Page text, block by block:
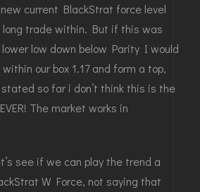
current BlackStrat force level
long trade within. But if this was
low down below Parity I would
our box 1.17 and form a top,
so far i don’t think this is the
The market works in
see if we can play the trend a
W Force, not saying that